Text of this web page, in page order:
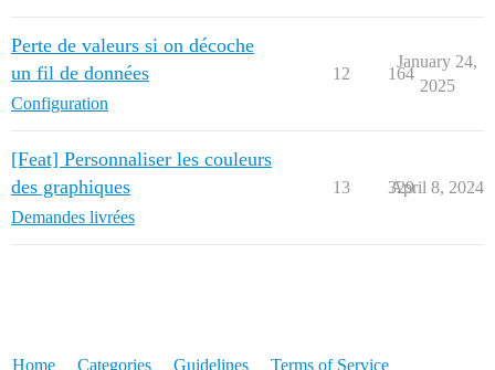
Perte de valeurs si on décoche
un fil de données
Configuration
12 164
January 24,
2025
[Feat] Personnaliser les couleurs
des graphiques
Demandes livrées
13 329
April 8, 2024
Home Categories Guidelines Terms of Service